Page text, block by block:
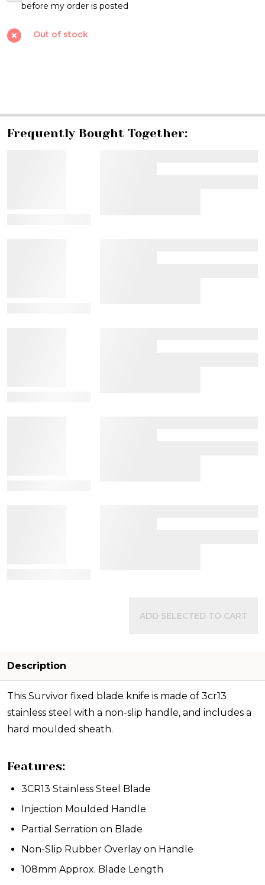
before my order is posted
Out of stock
Frequently Bought Together:
ADD SELECTED TO CART
Description
This Survivor fixed blade knife is made of 3cr13
stainless steel with a non-slip handle, and includes a
hard moulded sheath.
Features:
3CR13 Stainless Steel Blade
Injection Moulded Handle
Partial Serration on Blade
Non-Slip Rubber Overlay on Handle
108mm Approx. Blade Length